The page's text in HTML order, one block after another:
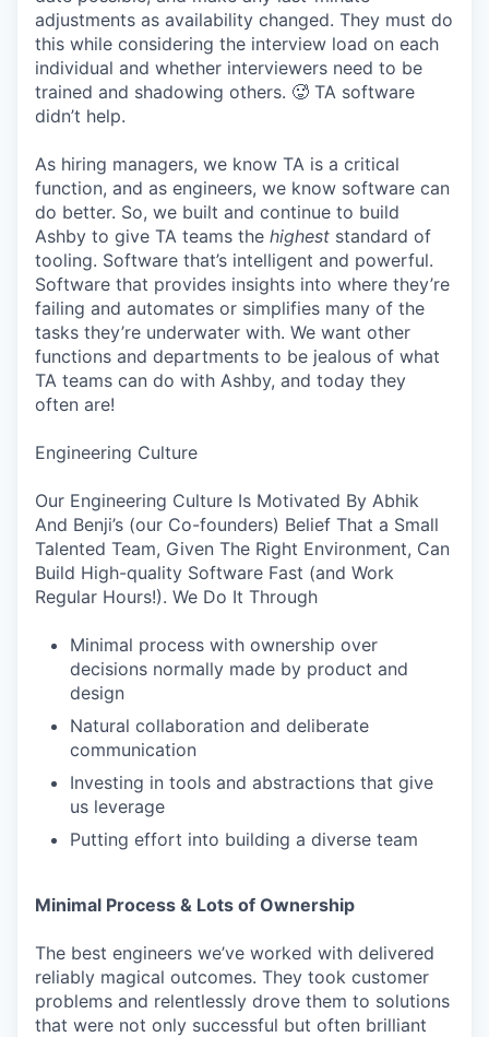
adjustments as availability changed. They must do
this while considering the interview load on each
individual and whether interviewers need to be
trained and shadowing others. 🥵 TA software
didn’t help.
As hiring managers, we know TA is a critical
function, and as engineers, we know software can
do better. So, we built and continue to build
Ashby to give TA teams the highest standard of
tooling. Software that’s intelligent and powerful.
Software that provides insights into where they’re
failing and automates or simplifies many of the
tasks they’re underwater with. We want other
functions and departments to be jealous of what
TA teams can do with Ashby, and today they
often are!
Engineering Culture
Our Engineering Culture Is Motivated By Abhik
And Benji’s (our Co-founders) Belief That a Small
Talented Team, Given The Right Environment, Can
Build High-quality Software Fast (and Work
Regular Hours!). We Do It Through
Minimal process with ownership over
decisions normally made by product and
design
Natural collaboration and deliberate
communication
Investing in tools and abstractions that give
us leverage
Putting effort into building a diverse team
Minimal Process & Lots of Ownership
The best engineers we’ve worked with delivered
reliably magical outcomes. They took customer
problems and relentlessly drove them to solutions
that were not only successful but often brilliant